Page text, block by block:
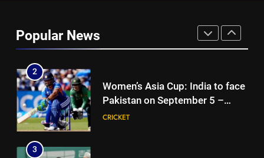
Popular News
match: Live streaming, TV
channel, date and time | Cricket
News
2
Women’s Asia Cup: India to face
Pakistan on September 5 –
check full schedule | Cricket
CRICKET
3